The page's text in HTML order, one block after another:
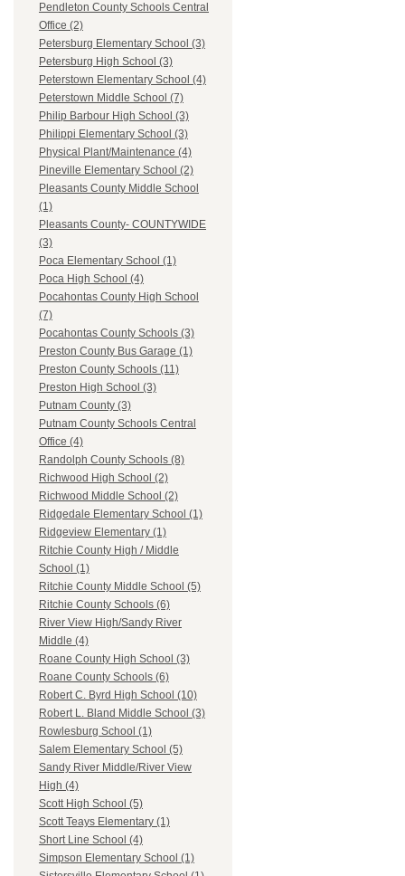
Pendleton County Schools Central
Office (2)
Petersburg Elementary School (3)
Petersburg High School (3)
Peterstown Elementary School (4)
Peterstown Middle School (7)
Philip Barbour High School (3)
Philippi Elementary School (3)
Physical Plant/Maintenance (4)
Pineville Elementary School (2)
Pleasants County Middle School
(1)
Pleasants County- COUNTYWIDE
(3)
Poca Elementary School (1)
Poca High School (4)
Pocahontas County High School
(7)
Pocahontas County Schools (3)
Preston County Bus Garage (1)
Preston County Schools (11)
Preston High School (3)
Putnam County (3)
Putnam County Schools Central
Office (4)
Randolph County Schools (8)
Richwood High School (2)
Richwood Middle School (2)
Ridgedale Elementary School (1)
Ridgeview Elementary (1)
Ritchie County High / Middle
School (1)
Ritchie County Middle School (5)
Ritchie County Schools (6)
River View High/Sandy River
Middle (4)
Roane County High School (3)
Roane County Schools (6)
Robert C. Byrd High School (10)
Robert L. Bland Middle School (3)
Rowlesburg School (1)
Salem Elementary School (5)
Sandy River Middle/River View
High (4)
Scott High School (5)
Scott Teays Elementary (1)
Short Line School (4)
Simpson Elementary School (1)